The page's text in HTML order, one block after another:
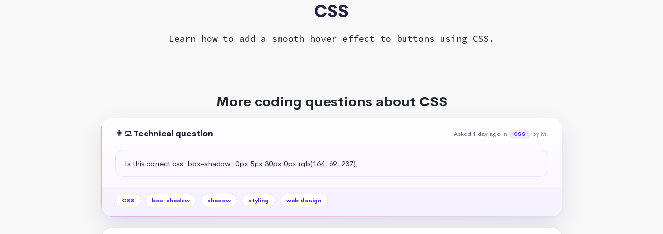
CSS
Learn how to add a smooth hover effect to buttons using CSS.
More coding questions about CSS
👩‍💻 Technical question Asked 1 day ago in CSS by M.
Is this correct css: box-shadow: 0px 5px 30px 0px rgb(164, 69, 237);
CSS box-shadow shadow styling web design